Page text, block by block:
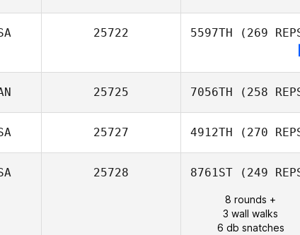
Alberta
Shane
25722 5597TH (269
25725 7056TH (258
25727 4912TH (270
25728 8761ST (249
8 rounds +
3 wall walks
6 db snatches